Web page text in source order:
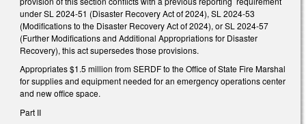
under SL 2024-51 (Disaster Recovery Act of 2024), SL 2024-53
(Modifications to the Disaster Recovery Act of 2024), or SL 2024-57
(Further Modifications and Additional Appropriations for Disaster
Recovery), this act supersedes those provisions.
Appropriates $1.5 million from SERDF to the Office of State Fire Marshal
for supplies and equipment needed for an emergency operations center
and new office space.
Part II